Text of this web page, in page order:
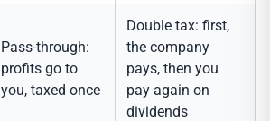
Pass-through:
profits go to
you, taxed once
Double tax: first,
the company
pays, then you
pay again on
dividends